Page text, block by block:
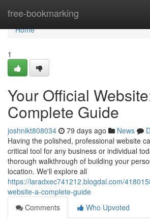
free-bookmarking
Home
Home
1
Your Official
Complete Guide
joshnikt808034 79 days ago News
Having the polished, professional website
critical tool for any business or individual
thorough walkthrough of building your
location. We'll explore all
https://laradxec741212.blogdal.com/
website-a-complete-guide
Comments
Who Upvoted